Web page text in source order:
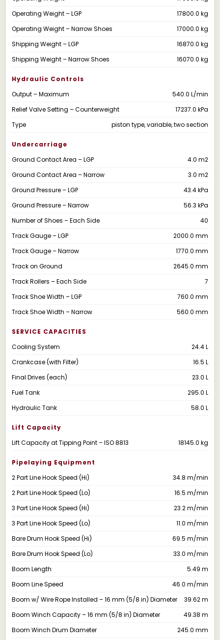
Operating Weight – LGP
17800.0 kg
Operating Weight – Narrow Shoes
17000.0 kg
Shipping Weight – LGP
16870.0 kg
Shipping Weight – Narrow Shoes
16070.0 kg
Hydraulic Controls
Output – Maximum
540.0 L/min
Relief Valve Setting – Counterweight
17237.0 kPa
Type
piston type, variable, two section
Undercarriage
Ground Contact Area – LGP
4.0 m2
Ground Contact Area – Narrow
3.0 m2
Ground Pressure – LGP
43.4 kPa
Ground Pressure – Narrow
56.3 kPa
Number of Shoes – Each Side
40
Track Gauge – LGP
2000.0 mm
Track Gauge – Narrow
1770.0 mm
Track on Ground
2645.0 mm
Track Rollers – Each Side
7
Track Shoe Width – LGP
760.0 mm
Track Shoe Width – Narrow
560.0 mm
SERVICE CAPACITIES
Cooling System
24.4 L
Crankcase (with Filter)
16.5 L
Final Drives (each)
23.0 L
Fuel Tank
295.0 L
Hydraulic Tank
58.0 L
Lift Capacity
Lift Capacity at Tipping Point – ISO 8813
18145.0 kg
Pipelaying Equipment
2 Part Line Hook Speed (Hi)
34.8 m/min
2 Part Line Hook Speed (Lo)
16.5 m/min
3 Part Line Hook Speed (Hi)
23.2 m/min
3 Part Line Hook Speed (Lo)
11.0 m/min
Bare Drum Hook Speed (Hi)
69.5 m/min
Bare Drum Hook Speed (Lo)
33.0 m/min
Boom Length
5.49 m
Boom Line Speed
46.0 m/min
Boom w/ Wire Rope Installed – 16 mm (5/8 in) Diameter
39.62 m
Boom Winch Capacity – 16 mm (5/8 in) Diameter
49.38 m
Boom Winch Drum Diameter
245.0 mm